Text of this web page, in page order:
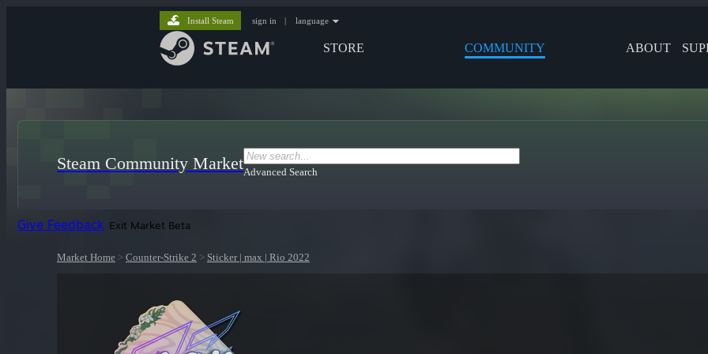
STORE COMMUNITY ABOUT
Install Steam sign in | language
Steam Community MarketAdvanced Search
Give Feedback Exit Market Beta
Market Home > Counter-Strike 2 > Sticker | max | Rio 2022